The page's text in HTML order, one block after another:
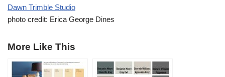
Dawn Trimble Studio
photo credit: Erica George Dines
More Like This